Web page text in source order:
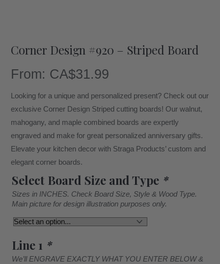
Corner Design #920 – Striped Board
From: CA$31.99
Looking for a unique and personalized present? Check out our
exclusive Corner Design Striped cutting boards! Our walnut,
mahogany, and maple combined boards are expertly
engraved and make for great personalized anniversary gifts.
Elevate your kitchen decor with Straga Products’ custom and
elegant corner boards.
Select Board Size and Type *
Sizes in INCHES. Check Board Size, Style & Wood Type.
Main picture for design illustration purposes only.
Line 1 *
We’ll ENGRAVE EXACTLY WHAT YOU ENTER BELOW &